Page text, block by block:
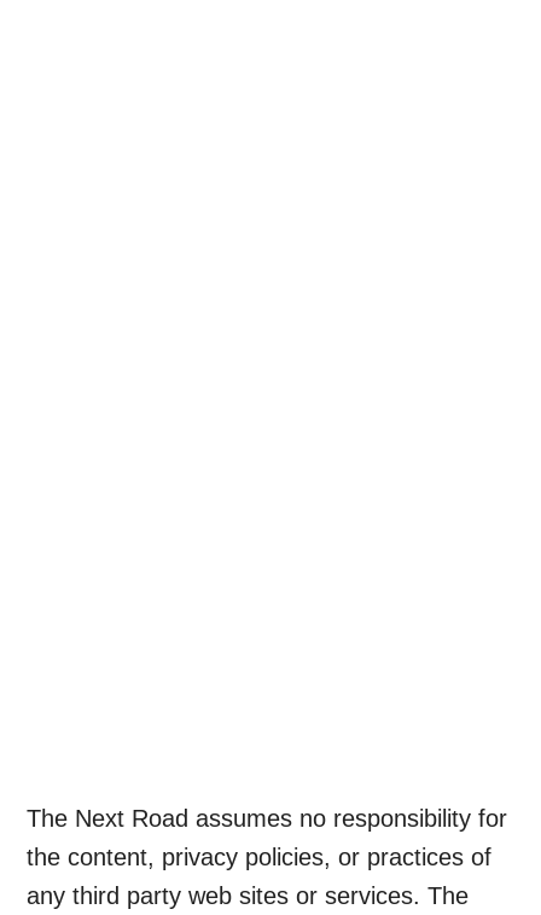
The Next Road assumes no responsibility for
the content, privacy policies, or practices of
any third party web sites or services. The